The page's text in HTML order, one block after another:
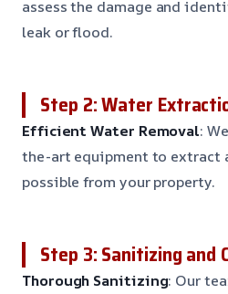
assess the damage and
leak or flood.
Step 2: Water
Efficient Water Removal:
the-art equipment to extract
possible from your property.
Step 3: Sanitizing and
Thorough Sanitizing: Our